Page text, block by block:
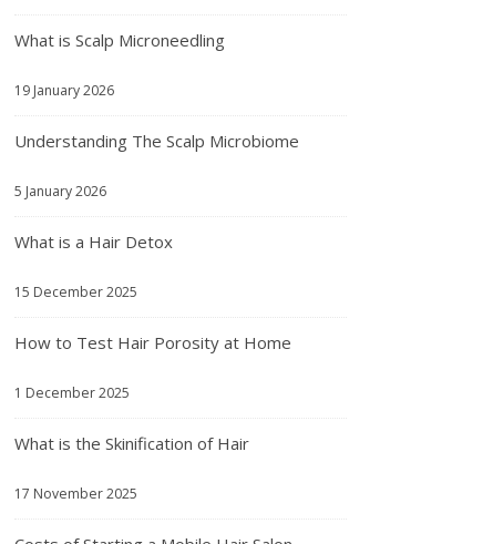
What is Scalp Microneedling
19 January 2026
Understanding The Scalp Microbiome
5 January 2026
What is a Hair Detox
15 December 2025
How to Test Hair Porosity at Home
1 December 2025
What is the Skinification of Hair
17 November 2025